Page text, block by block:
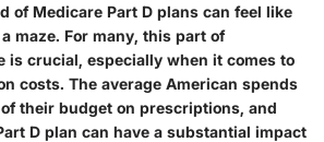
of Medicare Part D plans can feel like
maze. For many, this part of
is crucial, especially when it comes to
costs. The average American spends
their budget on prescriptions, and
D plan can have a substantial impact